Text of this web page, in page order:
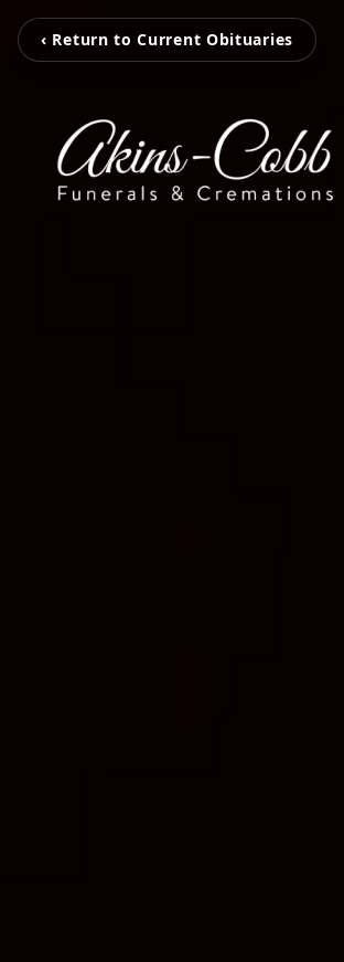
‹ Return to Current Obituaries